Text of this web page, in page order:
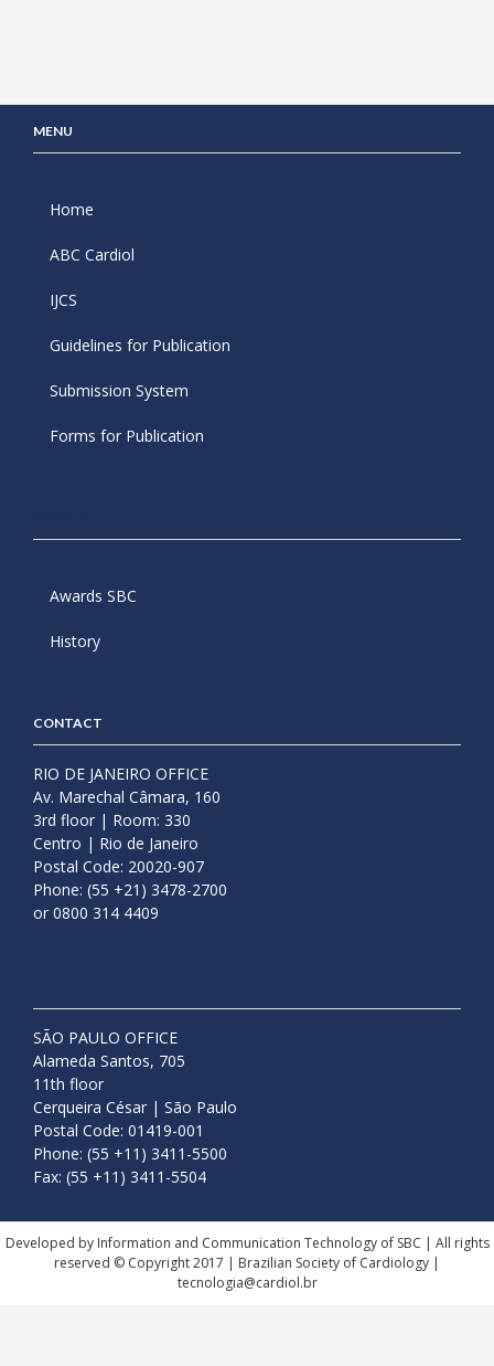
MENU
Home
ABC Cardiol
IJCS
Guidelines for Publication
Submission System
Forms for Publication
Awards SBC
History
CONTACT
RIO DE JANEIRO OFFICE
Av. Marechal Câmara, 160
3rd floor | Room: 330
Centro | Rio de Janeiro
Postal Code: 20020-907
Phone: (55 +21) 3478-2700
or 0800 314 4409
SÃO PAULO OFFICE
Alameda Santos, 705
11th floor
Cerqueira César | São Paulo
Postal Code: 01419-001
Phone: (55 +11) 3411-5500
Fax: (55 +11) 3411-5504
Developed by Information and Communication Technology of SBC | All rights
reserved © Copyright 2017 | Brazilian Society of Cardiology |
tecnologia@cardiol.br